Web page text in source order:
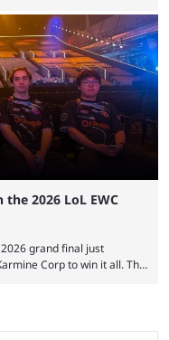
League of Legends are
they are being streamed on
July 21, 2026, ...
2026 LoL EWC
grand final just
Corp to win it all. The
and consecutive
their favorite teams ...